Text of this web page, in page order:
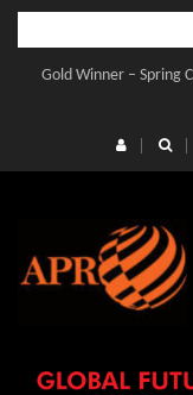
Skip
contentGold Winner – Spring
Gold